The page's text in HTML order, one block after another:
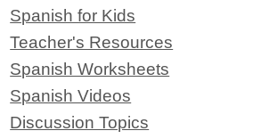
Spanish for Kids
Teacher's Resources
Spanish Worksheets
Spanish Videos
Discussion Topics